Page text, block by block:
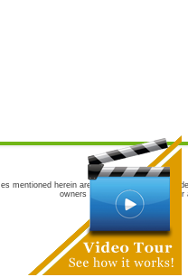
mentioned herein are the trademarks and
owners are not co-sponsors of